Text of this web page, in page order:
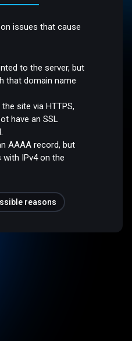
issues that cause
to the server, but
that domain name
site via HTTPS,
have an SSL
AAAA record, but
IPv4 on the
reasons